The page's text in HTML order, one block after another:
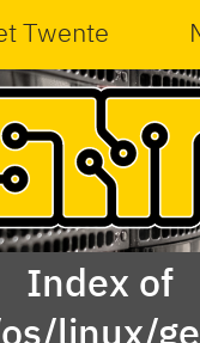
Twente
Index of